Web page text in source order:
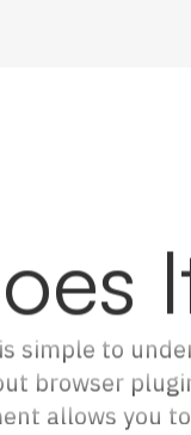
simple to
browser
allows you